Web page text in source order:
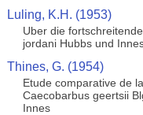
Luling, K.H. (1953)
Uber die
jordani Hubbs und
Thines, G. (1954)
Etude comparative de
Caecobarbus geertsii
Innes